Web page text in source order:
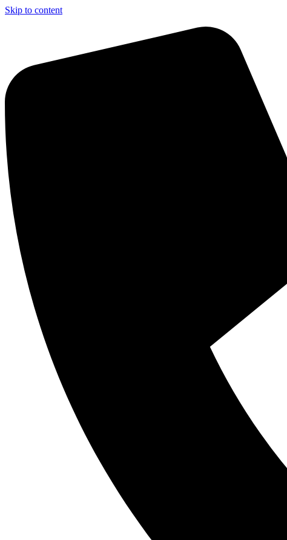
Skip to content